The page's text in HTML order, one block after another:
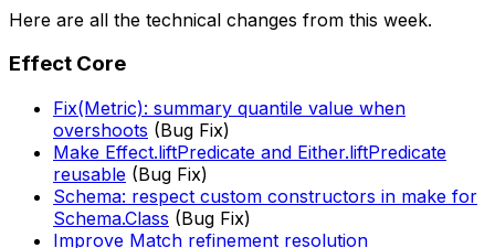
Here are all the technical changes from this week.
Effect Core
Fix(Metric): summary quantile value when
overshoots (Bug Fix)
Make Effect.liftPredicate and Either.liftPredicate
reusable (Bug Fix)
Schema: respect custom constructors in make for
Schema.Class (Bug Fix)
Improve Match refinement resolution